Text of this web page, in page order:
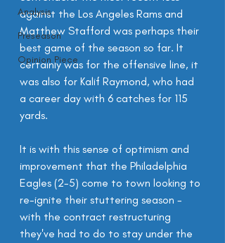
Analysis
Preseason
Opinion Piece
against the Los Angeles Rams and
Matthew Stafford was perhaps their
best game of the season so far. It
certainly was for the offensive line, it
was also for Kalif Raymond, who had
a career day with 6 catches for 115
yards.
It is with this sense of optimism and
improvement that the Philadelphia
Eagles (2-5) come to town looking to
re-ignite their stuttering season -
with the contract restructuring
they've had to do to stay under the